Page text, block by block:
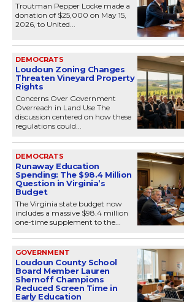
Troutman Pepper Locke made a
donation of $25,000 on May 15,
2026, to United...
DEMOCRATS
Loudoun Zoning Changes
Threaten Vineyard Property
Rights
Concerns Over Government
Overreach in Land Use The
discussion centered on how these
regulations could...
DEMOCRATS
Runaway Education
Spending: The $98.4 Million
Question in Virginia’s
Budget
The Virginia state budget now
includes a massive $98.4 million
one-time supplement to the...
GOVERNMENT
Loudoun County School
Board Member Lauren
Shernoff Champions
Reduced Screen Time in
Early Education